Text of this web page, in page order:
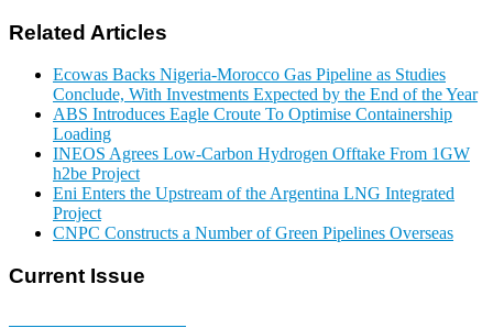
Related Articles
Ecowas Backs Nigeria-Morocco Gas Pipeline as Studies
Conclude, With Investments Expected by the End of the Year
ABS Introduces Eagle Croute To Optimise Containership
Loading
INEOS Agrees Low-Carbon Hydrogen Offtake From 1GW
h2be Project
Eni Enters the Upstream of the Argentina LNG Integrated
Project
CNPC Constructs a Number of Green Pipelines Overseas
Current Issue